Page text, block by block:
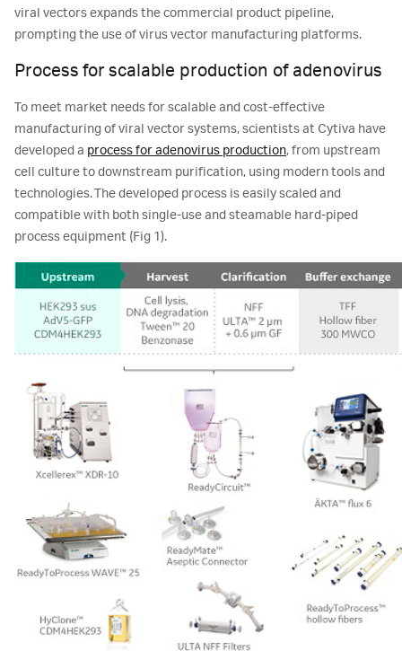
viral vectors expands the commercial product pipeline,
prompting the use of virus vector manufacturing platforms.
Process for scalable production of adenovirus
To meet market needs for scalable and cost-effective
manufacturing of viral vector systems, scientists at Cytiva have
developed a process for adenovirus production, from upstream
cell culture to downstream purification, using modern tools and
technologies. The developed process is easily scaled and
compatible with both single-use and steamable hard-piped
process equipment (Fig 1).